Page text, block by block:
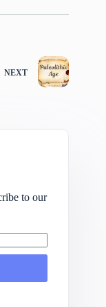
NEXT
to our